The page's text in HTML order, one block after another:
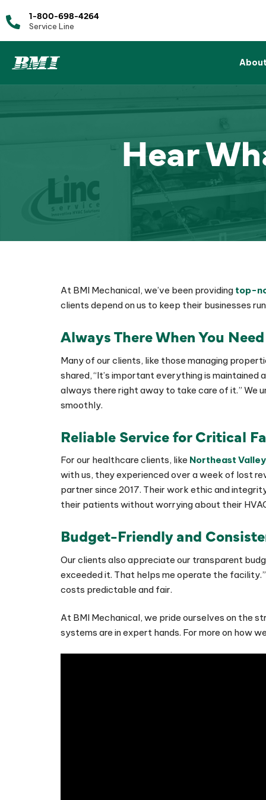
1-800-698-4264
Service Line
Hear
At BMI Mechanical, we’ve been providing top-
clients depend on us to keep their businesses
Always There When You
Many of our clients, like those managing
shared, “It’s important everything is
always there right away to take care of it.” We
smoothly.
Reliable Service for Critical
For our healthcare clients, like Northeast
with us, they experienced over a week of lost
partner since 2017. Their work ethic and
their patients without worrying about their
Budget-Friendly and
Our clients also appreciate our transparent
exceeded it. That helps me operate the
costs predictable and fair.
At BMI Mechanical, we pride ourselves on the
systems are in expert hands. For more on how